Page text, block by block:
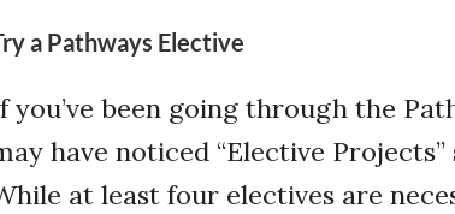
a Pathways Elective
you’ve been going through the
have noticed “Elective
at least four electives are